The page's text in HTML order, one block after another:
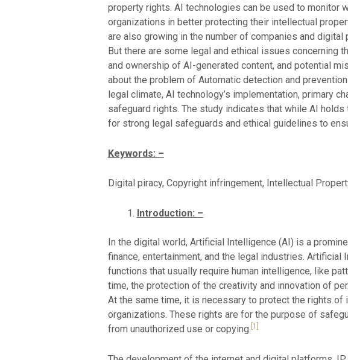
property rights. AI technologies can be used to
organizations in better protecting their intellectual
are also growing in the number of companies and
But there are some legal and ethical issues concerning
and ownership of AI-generated content, and potential
about the problem of Automatic detection and
legal climate, AI technology’s implementation, primary
safeguard rights. The study indicates that while AI
for strong legal safeguards and ethical guidelines to
Keywords: –
Digital piracy, Copyright infringement, Intellectual
Introduction: –
In the digital world, Artificial Intelligence (AI) is a
finance, entertainment, and the legal industries.
functions that usually require human intelligence, like
time, the protection of the creativity and innovation of
At the same time, it is necessary to protect the rights
organizations. These rights are for the purpose of
from unauthorized use or copying. [1]